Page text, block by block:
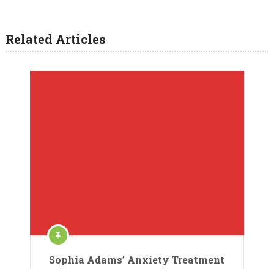
Related Articles
Sophia Adams’ Anxiety Treatment